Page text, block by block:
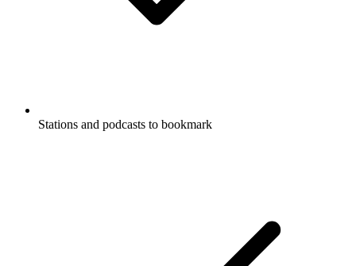
Stations and podcasts to bookmark